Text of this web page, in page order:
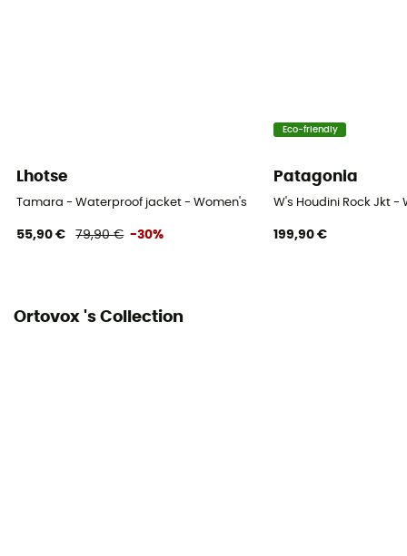
Pockets
Fabric
Yes
Lhotse
Tamara - Waterproof jacket - Women's
55,90 € 79,90 € -30%
Eco-friendly
Patagonia
W's Houdini Rock Jkt
199,90 €
Ortovox 's Collection